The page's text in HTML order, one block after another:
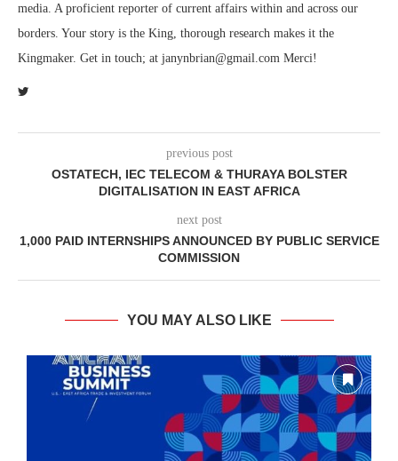
media. A proficient reporter of current affairs within and across our
borders. Your story is the King, thorough research makes it the
Kingmaker. Get in touch; at janynbrian@gmail.com Merci!
previous post
OSTATECH, IEC TELECOM & THURAYA BOLSTER
DIGITALISATION IN EAST AFRICA
next post
1,000 PAID INTERNSHIPS ANNOUNCED BY PUBLIC SERVICE
COMMISSION
YOU MAY ALSO LIKE